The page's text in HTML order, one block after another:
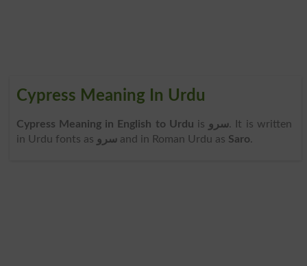
Cypress Meaning In Urdu
Cypress Meaning in English to Urdu is سرو. It is written
in Urdu fonts as سروand in Roman Urdu as Saro.